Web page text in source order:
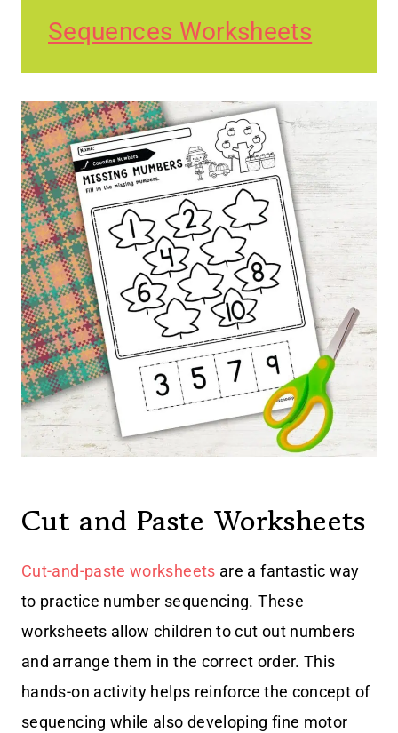
Sequences Worksheets
Cut and Paste Worksheets
Cut-and-paste worksheets are a fantastic way
to practice number sequencing. These
worksheets allow children to cut out numbers
and arrange them in the correct order. This
hands-on activity helps reinforce the concept of
sequencing while also developing fine motor